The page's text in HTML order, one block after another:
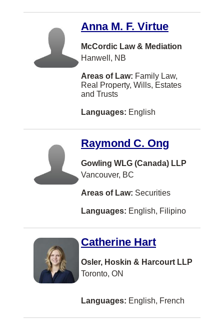
COWICHAN BAY
Caledon
Campbellton
Canmore
Castlegar
Chatam
Chelsea
Chesley
Cole Harbour
Conception Bay South
Concord
Anna M. F. Virtue
McCordic Law & Mediation
Hanwell, NB
Areas of Law: Family Law,
Real Property, Wills, Estates
and Trusts
Languages: English
Raymond C. Ong
Gowling WLG (Canada) LLP
Vancouver, BC
Areas of Law: Securities
Languages: English, Filipino
Catherine Hart
Osler, Hoskin & Harcourt LLP
Toronto, ON
Languages: English, French